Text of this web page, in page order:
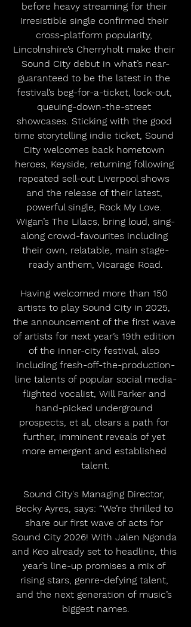
before heavy streaming for their
Irresistible single confirmed their
cross-platform popularity,
Lincolnshire’s Cherryholt make their
Sound City debut in what’s near-
guaranteed to be the latest in the
festival’s beg-for-a-ticket, lock-out,
queuing-down-the-street
showcases. Sticking with the good
time storytelling indie ticket, Sound
City welcomes back hometown
heroes, Keyside, returning following
repeated sell-out Liverpool shows
and the release of their latest,
powerful single, Rock My Love.
Wigan’s The Lilacs, bring loud, sing-
along crowd-favourites including
their own, relatable, main stage-
ready anthem, Vicarage Road.
Having welcomed more than 150
artists to play Sound City in 2025,
the announcement of the first wave
of artists for next year’s 19th edition
of the inner-city festival, also
including fresh-off-the-production-
line talents of popular social media-
flighted vocalist, Will Parker and
hand-picked underground
prospects, et al, clears a path for
further, imminent reveals of yet
more emergent and established
talent.
Sound City's Managing Director,
Becky Ayres, says: “We’re thrilled to
share our first wave of acts for
Sound City 2026! With Jalen Ngonda
and Keo already set to headline, this
year’s line-up promises a mix of
rising stars, genre-defying talent,
and the next generation of music’s
biggest names.